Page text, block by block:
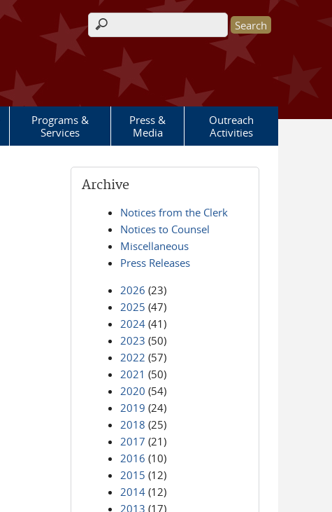
Search form
Programs &
Services
Press &
Media
Outreach
Activities
Archive
Notices from the Clerk
Notices to Counsel
Miscellaneous
Press Releases
2026 (23)
2025 (47)
2024 (41)
2023 (50)
2022 (57)
2021 (50)
2020 (54)
2019 (24)
2018 (25)
2017 (21)
2016 (10)
2015 (12)
2014 (12)
2013 (17)